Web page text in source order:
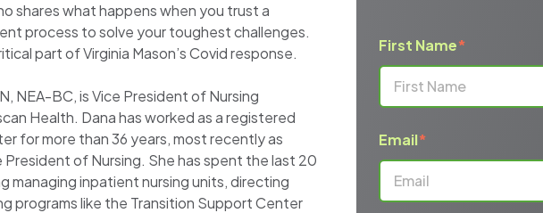
shares what happens when you trust a
process to solve your toughest challenges.
part of Virginia Mason’s Covid response.
NEA-BC, is Vice President of Nursing
Health. Dana has worked as a registered
for more than 36 years, most recently as
President of Nursing. She has spent the last 20
managing inpatient nursing units, directing
programs like the Transition Support Center
First Name*
Email*